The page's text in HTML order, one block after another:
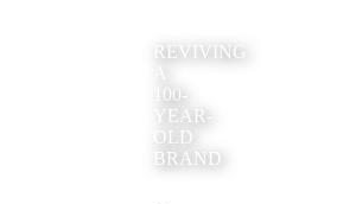
REVIVING
100-
YEAR-
OLD
BRAND